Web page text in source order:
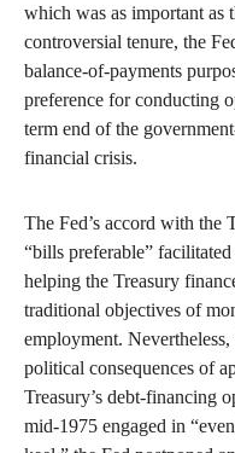
which was as important as
controversial tenure, the
balance-of-payments
preference for conducting
term end of the
financial crisis.
The Fed’s accord with the
“bills preferable”
helping the Treasury
traditional objectives of
employment.
political consequences of
Treasury’s debt-financing
mid-1975 engaged in